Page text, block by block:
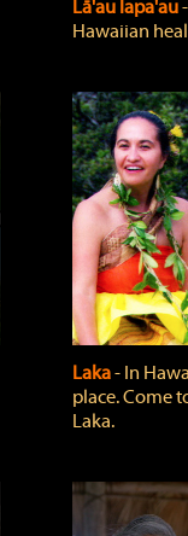
Lā'au lapa'au
Hawaiian
Laka‐ In
place. Come
Laka.